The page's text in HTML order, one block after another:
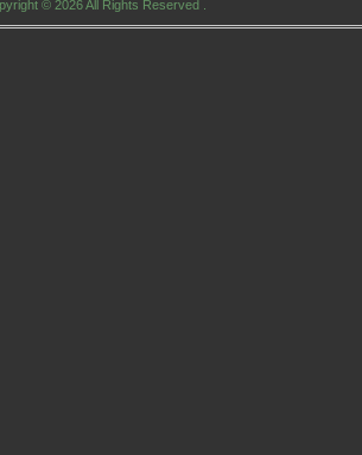
© 2026 All Rights Reserved .